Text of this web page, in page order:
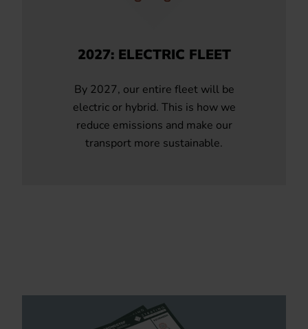
2027: ELECTRIC FLEET
By 2027, our entire fleet will be
electric or hybrid. This is how we
reduce emissions and make our
transport more sustainable.